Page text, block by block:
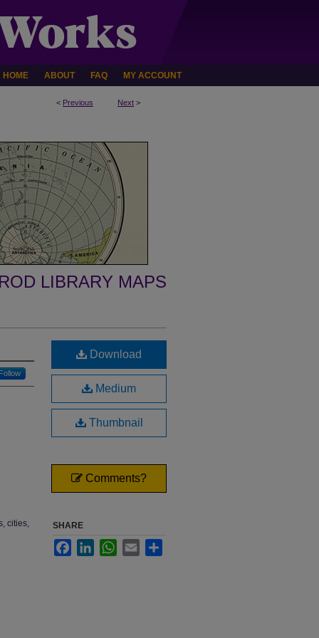
HOME ABOUT FAQ MY ACCOUNT
< Previous Next >
ROD LIBRARY MAPS
Follow
cities,
Download
Medium
Thumbnail
Comments?
SHARE
FacebookLinkedInWhatsApp
Email